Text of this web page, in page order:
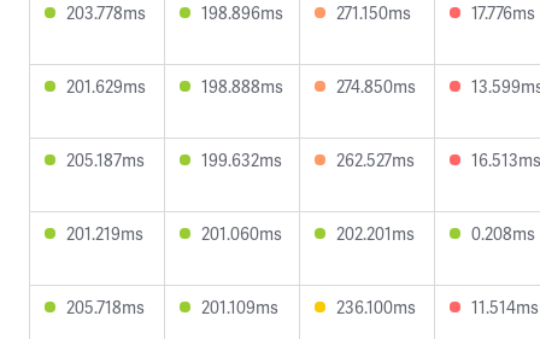
203.778ms 198.896ms 271.150ms 17.776ms
201.629ms 198.888ms 274.850ms
205.187ms 199.632ms 262.527ms 16.513ms
201.219ms 201.060ms 202.201ms 0.208ms
205.718ms 201.109ms 236.100ms 11.514ms